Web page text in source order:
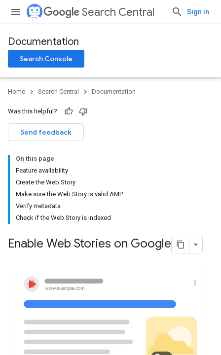
Search Central Sign in
Documentation
Search Console
Home Search Central Documentation
Was this helpful?
Send feedback
On this page
Feature availability
Create the Web Story
Make sure the Web Story is valid AMP
Verify metadata
Check if the Web Story is indexed
Enable Web Stories on Google